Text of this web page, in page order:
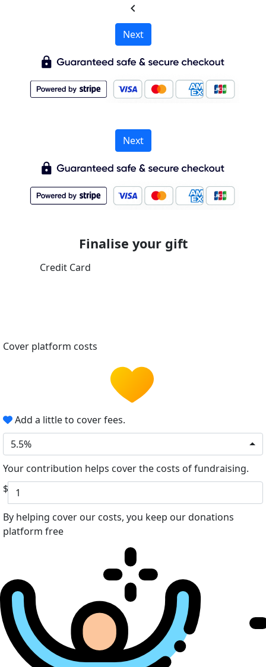
chevron_left
Next
Next
Finalise your gift
Credit Card
Cover platform costs
Add a little to cover fees.
5.5%
Your contribution helps cover the costs of fundraising.
$
By helping cover our costs, you keep our donations
platform free